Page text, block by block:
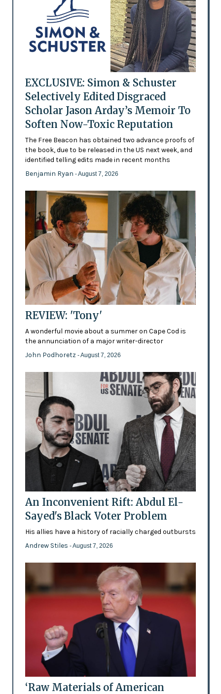
EXCLUSIVE: Simon & Schuster
Selectively Edited Disgraced
Scholar Jason Arday’s Memoir To
Soften Now-Toxic Reputation
The Free Beacon has obtained two advance proofs of
the book, due to be released in the US next week, and
identified telling edits made in recent months
Benjamin Ryan - August 7, 2026
REVIEW: 'Tony'
A wonderful movie about a summer on Cape Cod is
the annunciation of a major writer-director
John Podhoretz - August 7, 2026
An Inconvenient Rift: Abdul El-
Sayed's Black Voter Problem
His allies have a history of racially charged outbursts
Andrew Stiles - August 7, 2026
‘Raw Materials of American